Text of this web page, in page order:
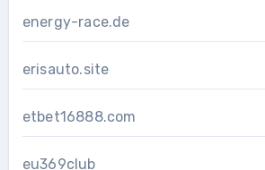
energy-race.de
erisauto.site
etbet16888.com
eu369club